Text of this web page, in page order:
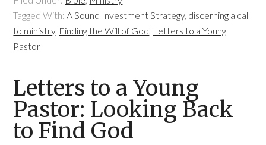
Tagged With:A Sound Investment Strategy, discerning a call
to ministry, Finding the Will of God, Letters to a Young
Pastor
Letters to a Young
Pastor: Looking Back
to Find God